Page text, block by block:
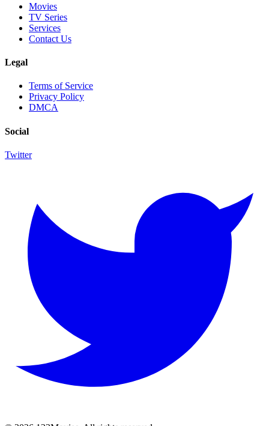
Movies
TV Series
Services
Contact Us
Legal
Terms of Service
Privacy Policy
DMCA
Social
Twitter